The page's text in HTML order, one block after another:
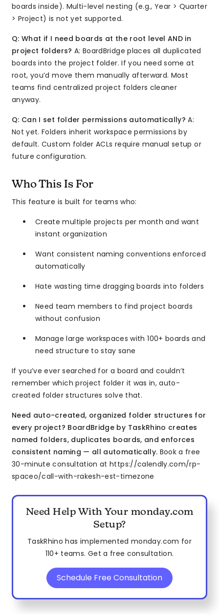
boards inside). Multi-level nesting (e.g., Year > Quarter
> Project) is not yet supported.
Q: What if I need boards at the root level AND in
project folders? A: BoardBridge places all duplicated
boards into the project folder. If you need some at
root, you’d move them manually afterward. Most
teams find centralized project folders cleaner
anyway.
Q: Can I set folder permissions automatically? A:
Not yet. Folders inherit workspace permissions by
default. Custom folder ACLs require manual setup or
future configuration.
Who This Is For
This feature is built for teams who:
Create multiple projects per month and want
instant organization
Want consistent naming conventions enforced
automatically
Hate wasting time dragging boards into folders
Need team members to find project boards
without confusion
Manage large workspaces with 100+ boards and
need structure to stay sane
If you’ve ever searched for a board and couldn’t
remember which project folder it was in, auto-
created folder structures solve that.
Need auto-created, organized folder structures for
every project? BoardBridge by TaskRhino creates
named folders, duplicates boards, and enforces
consistent naming — all automatically. Book a free
30-minute consultation at https://calendly.com/rp-
spaceo/call-with-rakesh-est-timezone
Need Help With Your monday.com
Setup?
TaskRhino has implemented monday.com for
110+ teams. Get a free consultation.
Schedule Free Consultation